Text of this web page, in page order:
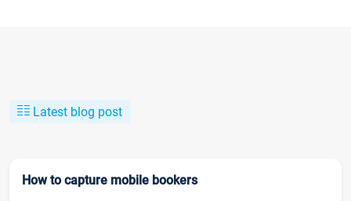
Latest blog post
How to capture mobile bookers